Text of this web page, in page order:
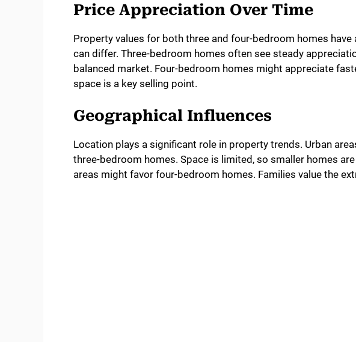
Price Appreciation Over Time
Property values for both three and four-bedroom homes have
can differ. Three-bedroom homes often see steady
balanced market. Four-bedroom homes might appreciate
space is a key selling point.
Geographical Influences
Location plays a significant role in property trends. Urban
three-bedroom homes. Space is limited, so smaller homes
areas might favor four-bedroom homes. Families value the